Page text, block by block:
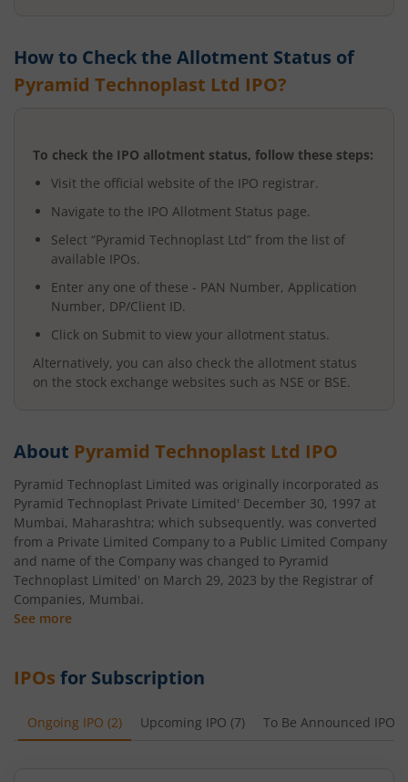
How to Check the Allotment Status of
Pyramid Technoplast Ltd IPO?
To check the IPO allotment status, follow these steps:
Visit the official website of the IPO registrar.
Navigate to the IPO Allotment Status page.
Select “Pyramid Technoplast Ltd” from the list of
available IPOs.
Enter any one of these - PAN Number, Application
Number, DP/Client ID.
Click on Submit to view your allotment status.
Alternatively, you can also check the allotment status
on the stock exchange websites such as NSE or BSE.
About Pyramid Technoplast Ltd IPO
Pyramid Technoplast Limited was originally incorporated as
Pyramid Technoplast Private Limited' December 30, 1997 at
Mumbai, Maharashtra; which subsequently, was converted
from a Private Limited Company to a Public Limited Company
and name of the Company was changed to Pyramid
Technoplast Limited' on March 29, 2023 by the Registrar of
Companies, Mumbai.
See more
IPOs for Subscription
Ongoing IPO (2) Upcoming IPO (7) To Be Announced IPO